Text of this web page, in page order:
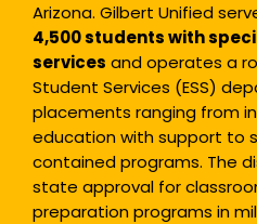
Arizona. Gilbert Unified
4,500 students with
services and operates a
Student Services (ESS)
placements ranging from
education with support to
contained programs. The
state approval for
preparation programs in